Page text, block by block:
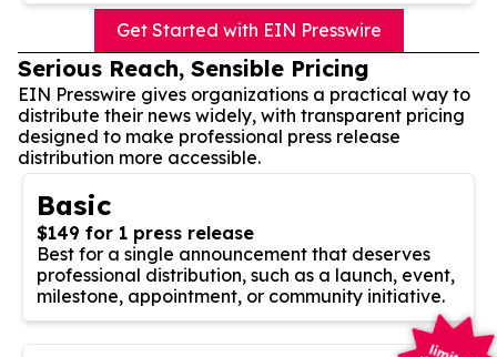
Get Started with EIN Presswire
Serious Reach, Sensible Pricing
EIN Presswire gives organizations a practical way to
distribute their news widely, with transparent pricing
designed to make professional press release
distribution more accessible.
Basic
$149 for 1 press release
Best for a single announcement that deserves
professional distribution, such as a launch, event,
milestone, appointment, or community initiative.